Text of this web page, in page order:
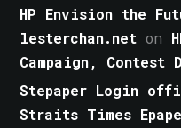
HP Envision the
lesterchan.net on
Campaign,
Stepaper Login
Straits Times